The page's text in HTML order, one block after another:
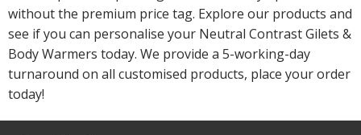
without the premium price tag. Explore our products and
see if you can personalise your Neutral Contrast Gilets &
Body Warmers today. We provide a 5-working-day
turnaround on all customised products, place your order
today!